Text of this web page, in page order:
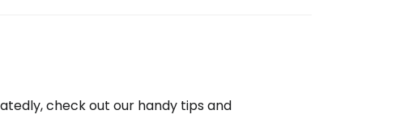
check out our handy tips and